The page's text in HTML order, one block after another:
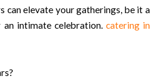
can elevate your gatherings, be it a
intimate celebration. catering in